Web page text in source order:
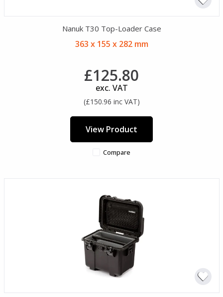
Nanuk T30 Top-Loader Case
363 x 155 x 282 mm
£125.80
exc. VAT
(£150.96 inc VAT)
View Product
Compare